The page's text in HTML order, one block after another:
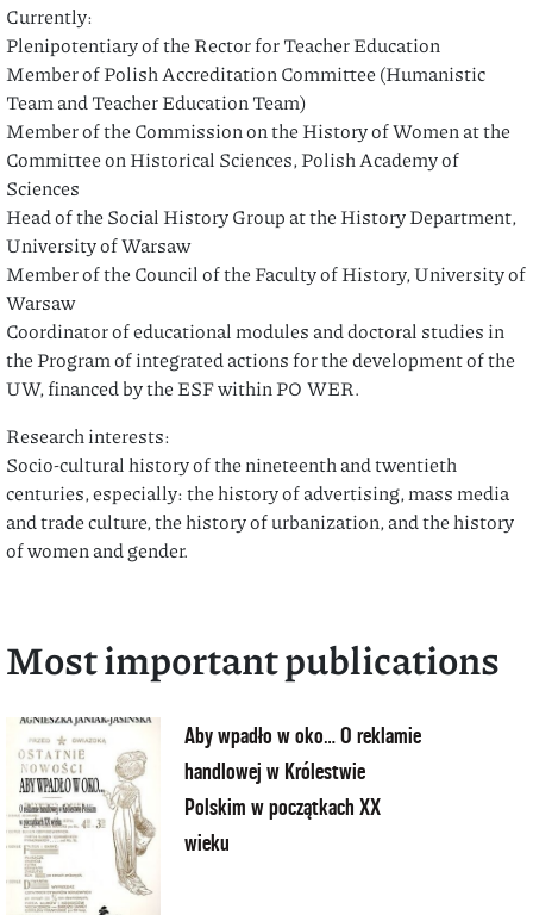
Currently:
Plenipotentiary of the Rector for Teacher Education
Member of Polish Accreditation Committee (Humanistic
Team and Teacher Education Team)
Member of the Commission on the History of Women at the
Committee on Historical Sciences, Polish Academy of
Sciences
Head of the Social History Group at the History Department,
University of Warsaw
Member of the Council of the Faculty of History, University of
Warsaw
Coordinator of educational modules and doctoral studies in
the Program of integrated actions for the development of the
UW, financed by the ESF within PO WER.
Research interests:
Socio-cultural history of the nineteenth and twentieth
centuries, especially: the history of advertising, mass media
and trade culture, the history of urbanization, and the history
of women and gender.
Most important publications
Aby wpadło w oko… O reklamie
handlowej w Królestwie
Polskim w początkach XX
wieku